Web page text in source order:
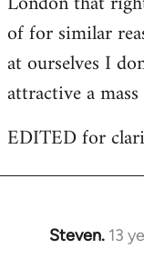
of for similar
at ourselves I
attractive a
EDITED for
Steven. 13
In